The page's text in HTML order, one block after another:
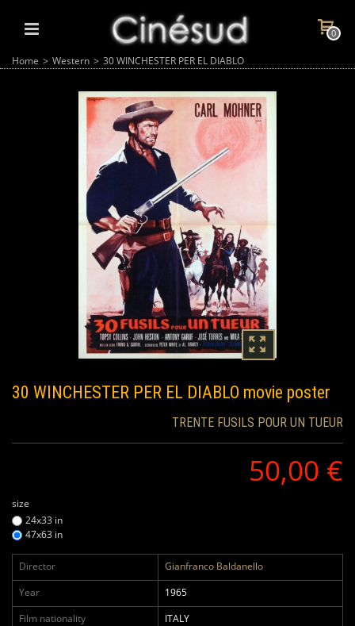
0
Home > Western > 30 WINCHESTER PER EL DIABLO
30 WINCHESTER PER EL DIABLO movie poster
TRENTE FUSILS POUR UN TUEUR
50,00 €
size
24x33 in
47x63 in
Director
Gianfranco Baldanello
Year
1965
Film nationality
ITALY